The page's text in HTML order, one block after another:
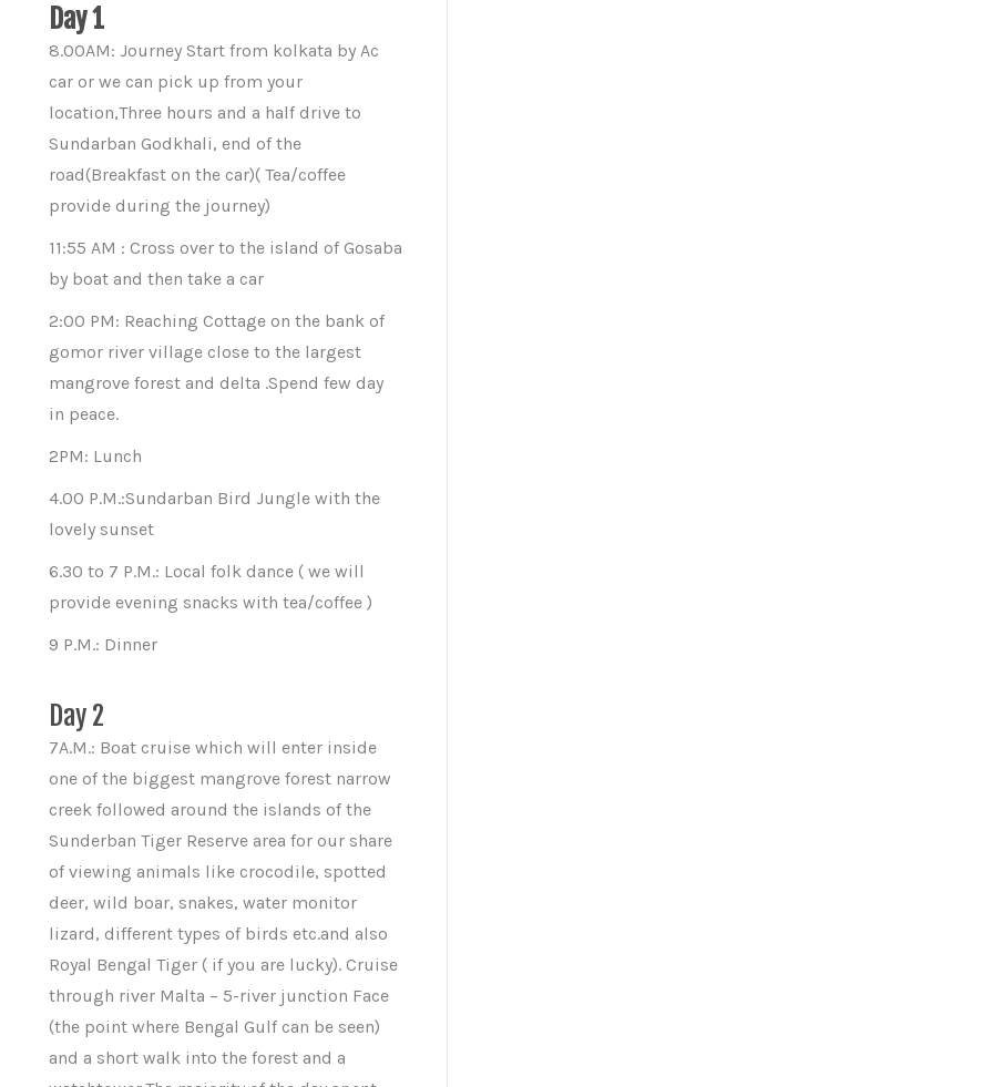
Day 1
8.00AM: Journey Start from kolkata by Ac
car or we can pick up from your
location,Three hours and a half drive to
Sundarban Godkhali, end of the
road(Breakfast on the car)( Tea/coffee
provide during the journey)
11:55 AM : Cross over to the island of Gosaba
by boat and then take a car
2:00 PM: Reaching Cottage on the bank of
gomor river village close to the largest
mangrove forest and delta .Spend few day
in peace.
2PM: Lunch
4.00 P.M.:Sundarban Bird Jungle with the
lovely sunset
6.30 to 7 P.M.: Local folk dance ( we will
provide evening snacks with tea/coffee )
9 P.M.: Dinner
Day 2
7A.M.: Boat cruise which will enter inside
one of the biggest mangrove forest narrow
creek followed around the islands of the
Sunderban Tiger Reserve area for our share
of viewing animals like crocodile, spotted
deer, wild boar, snakes, water monitor
lizard, different types of birds etc.and also
Royal Bengal Tiger ( if you are lucky). Cruise
through river Malta – 5-river junction Face
(the point where Bengal Gulf can be seen)
and a short walk into the forest and a